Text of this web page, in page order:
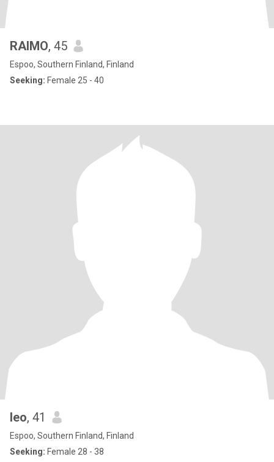
RAIMO, 45
Espoo, Southern Finland, Finland
Seeking: Female 25 - 40
leo, 41
Espoo, Southern Finland, Finland
Seeking: Female 28 - 38